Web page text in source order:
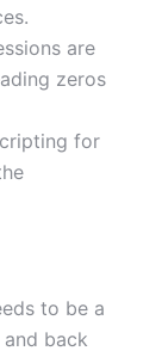
are
zeros
for
to be a
back